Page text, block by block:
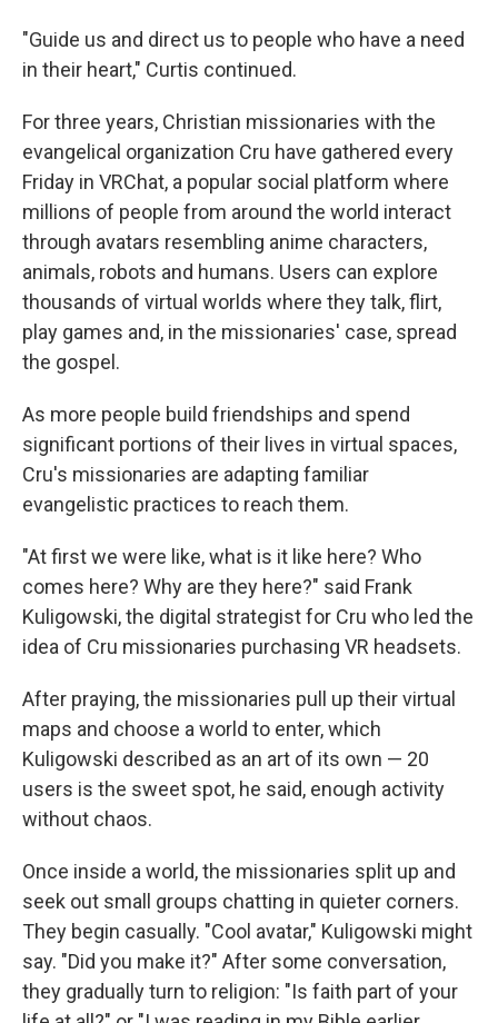
"Guide us and direct us to people who have a need
in their heart," Curtis continued.
For three years, Christian missionaries with the
evangelical organization Cru have gathered every
Friday in VRChat, a popular social platform where
millions of people from around the world interact
through avatars resembling anime characters,
animals, robots and humans. Users can explore
thousands of virtual worlds where they talk, flirt,
play games and, in the missionaries' case, spread
the gospel.
As more people build friendships and spend
significant portions of their lives in virtual spaces,
Cru's missionaries are adapting familiar
evangelistic practices to reach them.
"At first we were like, what is it like here? Who
comes here? Why are they here?" said Frank
Kuligowski, the digital strategist for Cru who led the
idea of Cru missionaries purchasing VR headsets.
After praying, the missionaries pull up their virtual
maps and choose a world to enter, which
Kuligowski described as an art of its own — 20
users is the sweet spot, he said, enough activity
without chaos.
Once inside a world, the missionaries split up and
seek out small groups chatting in quieter corners.
They begin casually. "Cool avatar," Kuligowski might
say. "Did you make it?" After some conversation,
they gradually turn to religion: "Is faith part of your